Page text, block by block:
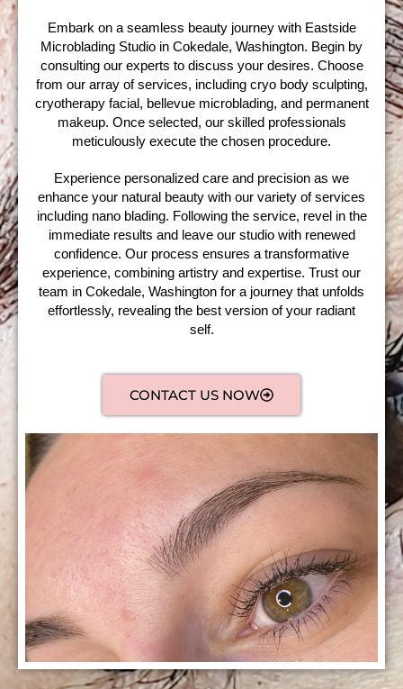
Embark on a seamless beauty journey with Eastside
Microblading Studio in Cokedale, Washington. Begin by
consulting our experts to discuss your desires. Choose
from our array of services, including cryo body sculpting,
cryotherapy facial, bellevue microblading, and permanent
makeup. Once selected, our skilled professionals
meticulously execute the chosen procedure.
Experience personalized care and precision as we
enhance your natural beauty with our variety of services
including nano blading. Following the service, revel in the
immediate results and leave our studio with renewed
confidence. Our process ensures a transformative
experience, combining artistry and expertise. Trust our
team in Cokedale, Washington for a journey that unfolds
effortlessly, revealing the best version of your radiant
self.
CONTACT US NOW